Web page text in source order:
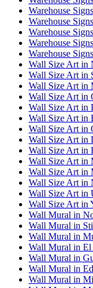
Warehouse
Warehouse
Warehouse
Warehouse
Warehouse
Wall Size Art in
Wall Size Art in
Wall Size Art in
Wall Size Art in
Wall Size Art in
Wall Size Art in
Wall Size Art in
Wall Size Art in
Wall Size Art in
Wall Size Art in
Wall Size Art in
Wall Size Art in
Wall Size Art in
Wall Size Art in
Wall Mural in
Wall Mural in
Wall Mural in
Wall Mural in
Wall Mural in
Wall Mural in
Wall Mural in